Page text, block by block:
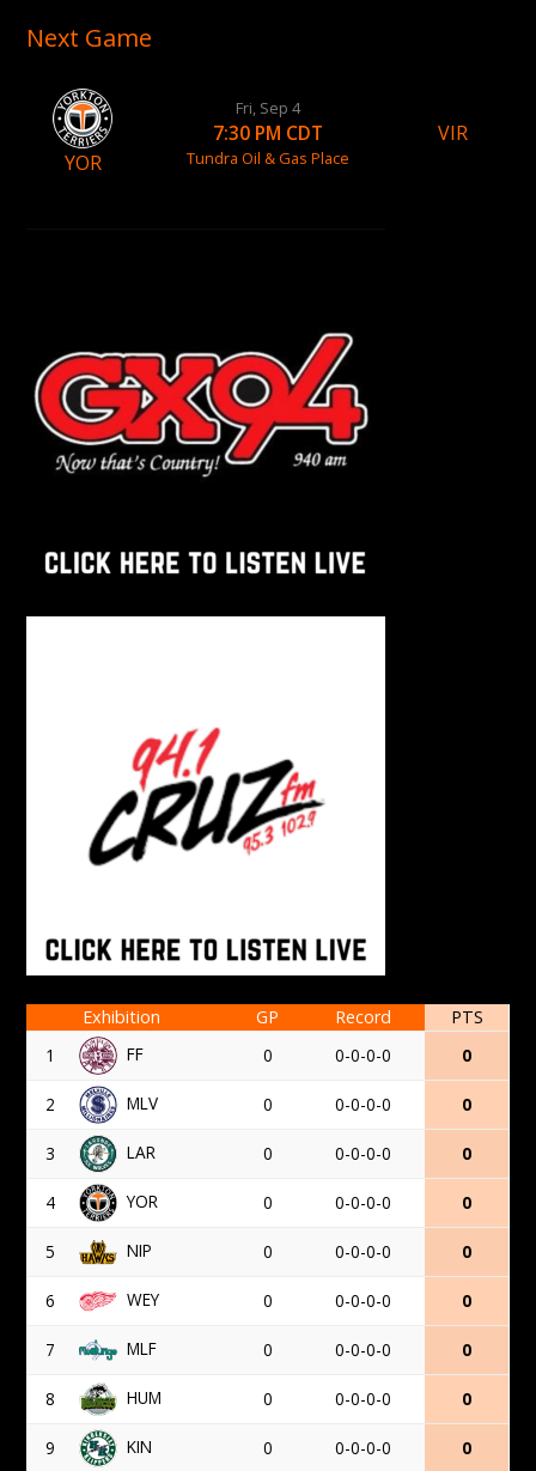
Next Game
YOR
Fri, Sep 4
7:30 PM CDT
Tundra Oil & Gas Place
VIR
Exhibition GP Record
PTS
1
FF 0 0-0-0-0 0
2 MLV 0 0-0-0-0 0
3 LAR 0 0-0-0-0 0
4 YOR 0 0-0-0-0 0
5 NIP 0 0-0-0-0 0
6 WEY 0 0-0-0-0 0
7 MLF 0 0-0-0-0 0
8 HUM 0 0-0-0-0 0
9 KIN 0 0-0-0-0 0